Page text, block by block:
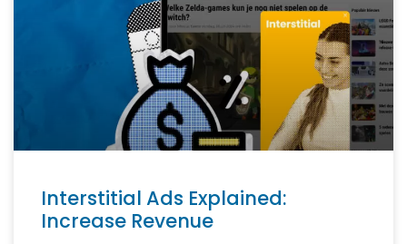
Interstitial Ads Explained:
Increase Revenue